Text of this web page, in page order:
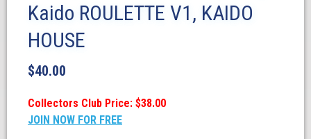
Kaido ROULETTE V1, KAIDO
HOUSE
$40.00
Collectors Club Price: $38.00
JOIN NOW FOR FREE